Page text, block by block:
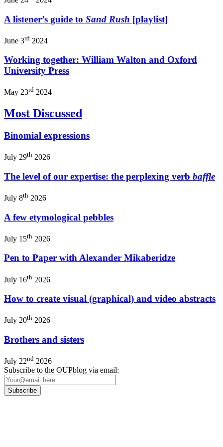
A listener’s guide to Sand Rush [playlist]
June 3rd 2024
Working together: William Walton and Oxford
University Press
May 23rd 2024
Most Discussed
Binomial expressions
July 29th 2026
The level of our expertise: the perplexing verb baffle
July 8th 2026
A few etymological pebbles
July 15th 2026
Pen to Paper with Alexander Mikaberidze
July 16th 2026
How to create visual (graphical) and video abstracts
July 20th 2026
Brothers and sisters
July 22nd 2026
Subscribe to the OUPblog via email: